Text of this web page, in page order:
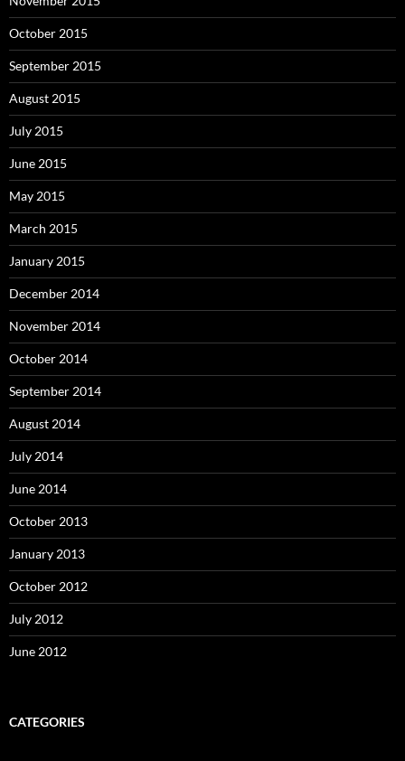
October 2015
September 2015
August 2015
July 2015
June 2015
May 2015
March 2015
January 2015
December 2014
November 2014
October 2014
September 2014
August 2014
July 2014
June 2014
October 2013
January 2013
October 2012
July 2012
June 2012
CATEGORIES